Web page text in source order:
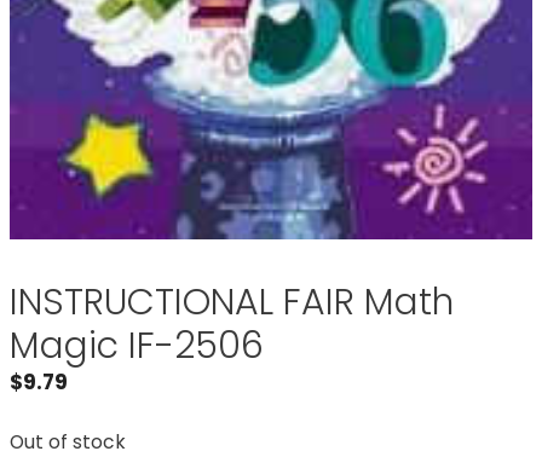
INSTRUCTIONAL FAIR Math
Magic IF-2506
$9.79
Out of stock